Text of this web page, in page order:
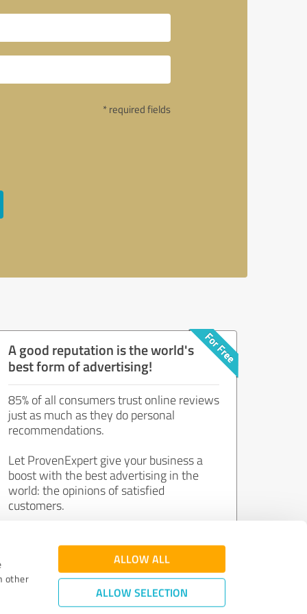
other
ALLOW ALL
ALLOW SELECTION
* required fields
A good reputation is the world's
best form of advertising!
85% of all consumers trust online reviews
just as much as they do personal
recommendations.
Let ProvenExpert give your business a
boost with the best advertising in the
world: the opinions of satisfied
customers.
Join now for free!